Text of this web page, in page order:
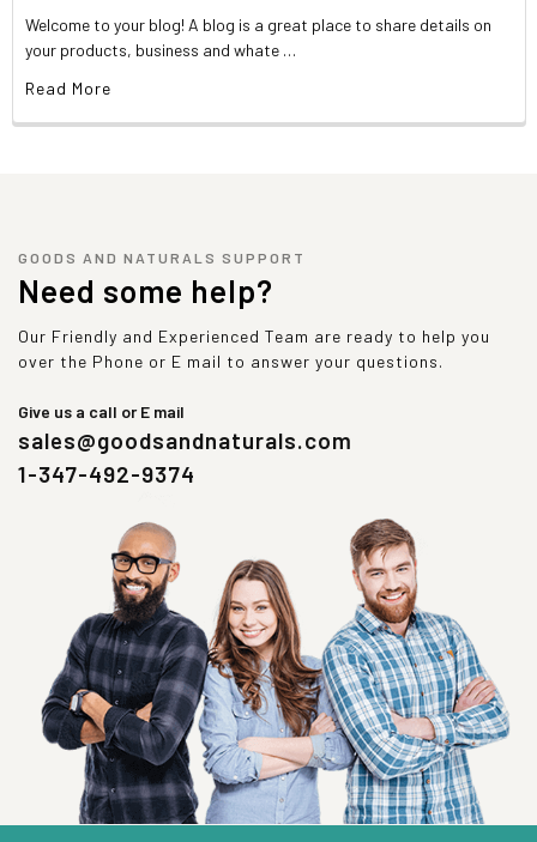
Welcome to your blog! A blog is a great place to share details on
your products, business and whate …
Read More
GOODS AND NATURALS SUPPORT
Need some help?
Our Friendly and Experienced Team are ready to help you
over the Phone or E mail to answer your questions.
Give us a call or E mail
sales@goodsandnaturals.com
1-347-492-9374